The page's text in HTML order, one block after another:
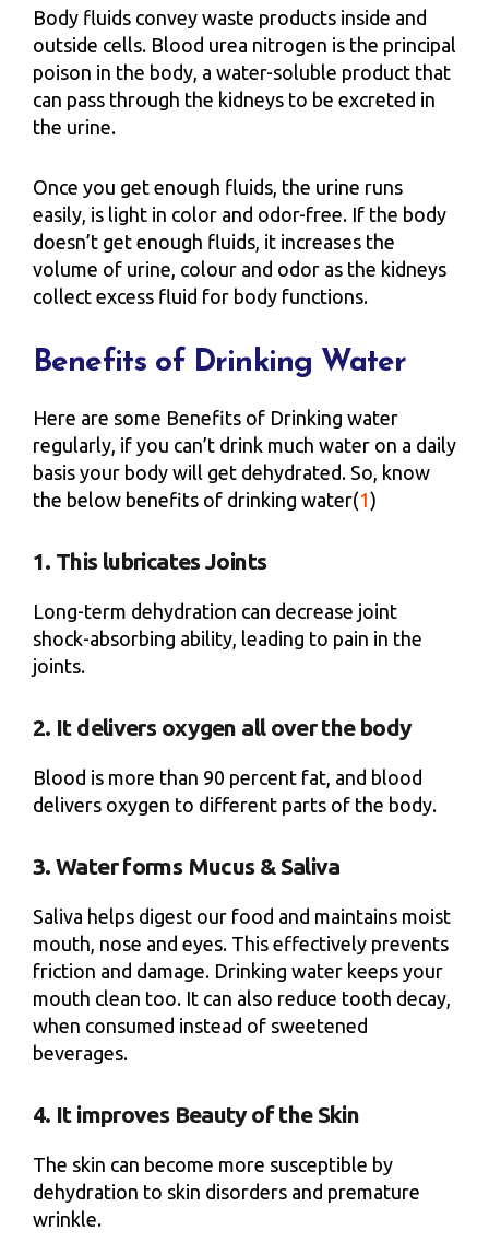
Body fluids convey waste products inside and
outside cells. Blood urea nitrogen is the principal
poison in the body, a water-soluble product that
can pass through the kidneys to be excreted in
the urine.
Once you get enough fluids, the urine runs
easily, is light in color and odor-free. If the body
doesn’t get enough fluids, it increases the
volume of urine, colour and odor as the kidneys
collect excess fluid for body functions.
Benefits of Drinking Water
Here are some Benefits of Drinking water
regularly, if you can’t drink much water on a daily
basis your body will get dehydrated. So, know
the below benefits of drinking water(1)
1. This lubricates Joints
Long-term dehydration can decrease joint
shock-absorbing ability, leading to pain in the
joints.
2. It delivers oxygen all over the body
Blood is more than 90 percent fat, and blood
delivers oxygen to different parts of the body.
3. Water forms Mucus & Saliva
Saliva helps digest our food and maintains moist
mouth, nose and eyes. This effectively prevents
friction and damage. Drinking water keeps your
mouth clean too. It can also reduce tooth decay,
when consumed instead of sweetened
beverages.
4. It improves Beauty of the Skin
The skin can become more susceptible by
dehydration to skin disorders and premature
wrinkle.